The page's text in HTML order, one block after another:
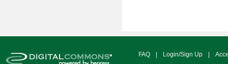
FAQ Login/Sign Up